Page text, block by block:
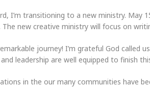
I’m transitioning to a new ministry. May
The new creative ministry will focus on
journey! I’m grateful God
leadership are well equipped to finish
in the our many communities have